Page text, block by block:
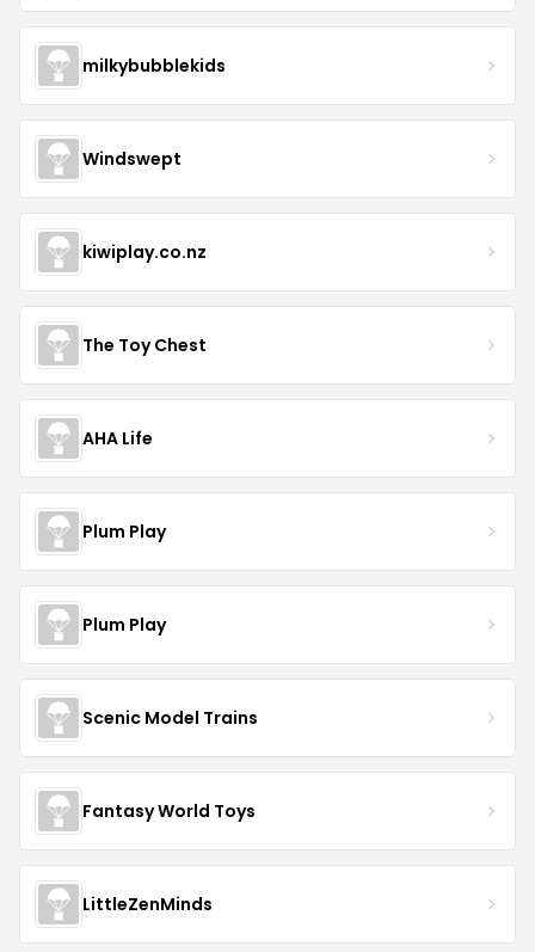
milkybubblekids
Windswept
kiwiplay.co.nz
The Toy Chest
AHA Life
Plum Play
Plum Play
Scenic Model Trains
Fantasy World Toys
LittleZenMinds